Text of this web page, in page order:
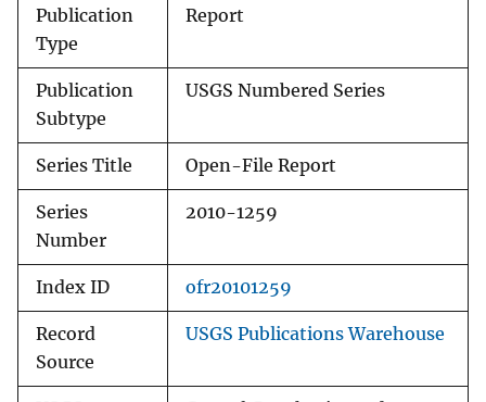
Publication
Type
Report
Publication
Subtype
USGS Numbered Series
Series Title Open-File Report
Series
Number
2010-1259
Index ID ofr20101259
Record
Source
USGS Publications Warehouse